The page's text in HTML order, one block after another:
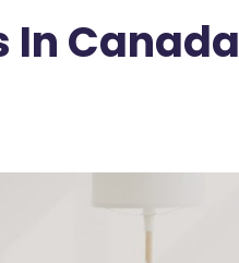
In Canada